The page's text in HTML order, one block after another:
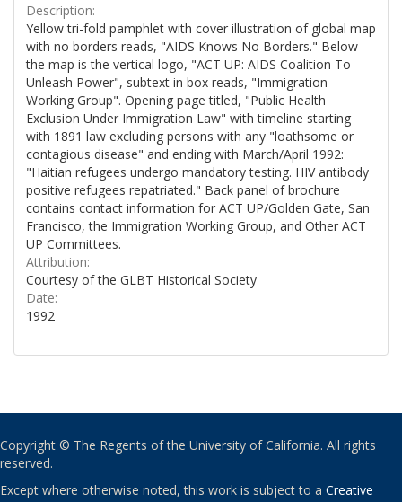
Description:
Yellow tri-fold pamphlet with cover illustration of global map
with no borders reads, "AIDS Knows No Borders." Below
the map is the vertical logo, "ACT UP: AIDS Coalition To
Unleash Power", subtext in box reads, "Immigration
Working Group". Opening page titled, "Public Health
Exclusion Under Immigration Law" with timeline starting
with 1891 law excluding persons with any "loathsome or
contagious disease" and ending with March/April 1992:
"Haitian refugees undergo mandatory testing. HIV antibody
positive refugees repatriated." Back panel of brochure
contains contact information for ACT UP/Golden Gate, San
Francisco, the Immigration Working Group, and Other ACT
UP Committees.
Attribution:
Courtesy of the GLBT Historical Society
Date:
1992
Copyright © The Regents of the University of California. All rights
reserved.
Except where otherwise noted, this work is subject to a Creative